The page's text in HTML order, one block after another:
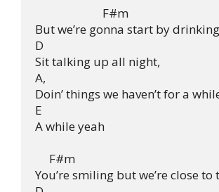
                        F#m
But we’re gonna start by
D
Sit talking up all night,
A,
Doin’ things we haven’t for a
E
A while yeah
     F#m
You’re smiling but we’re close to